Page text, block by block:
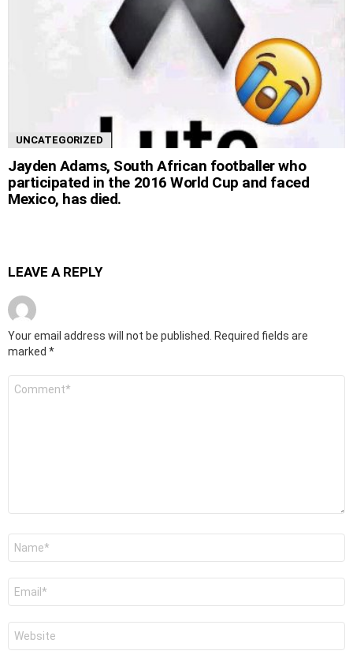
UNCATEGORIZED
Jayden Adams, South African footballer who
participated in the 2016 World Cup and faced
Mexico, has died.
LEAVE A REPLY
Your email address will not be published.
Required fields are
marked *